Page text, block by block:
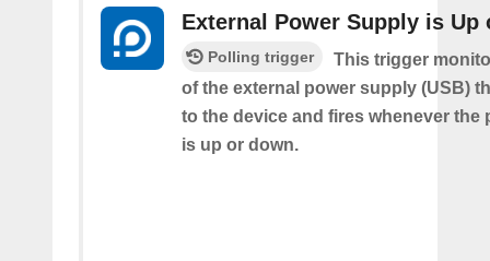
External Power Supply is Up
Polling trigger
This trigger
of the external power supply (USB)
to the device and fires whenever the
is up or down.